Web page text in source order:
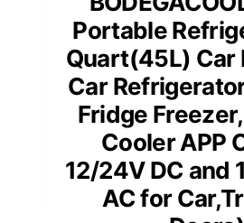
Portable
Quart(45L) Car
Car
Fridge
Cooler APP
12/24V DC and
AC for